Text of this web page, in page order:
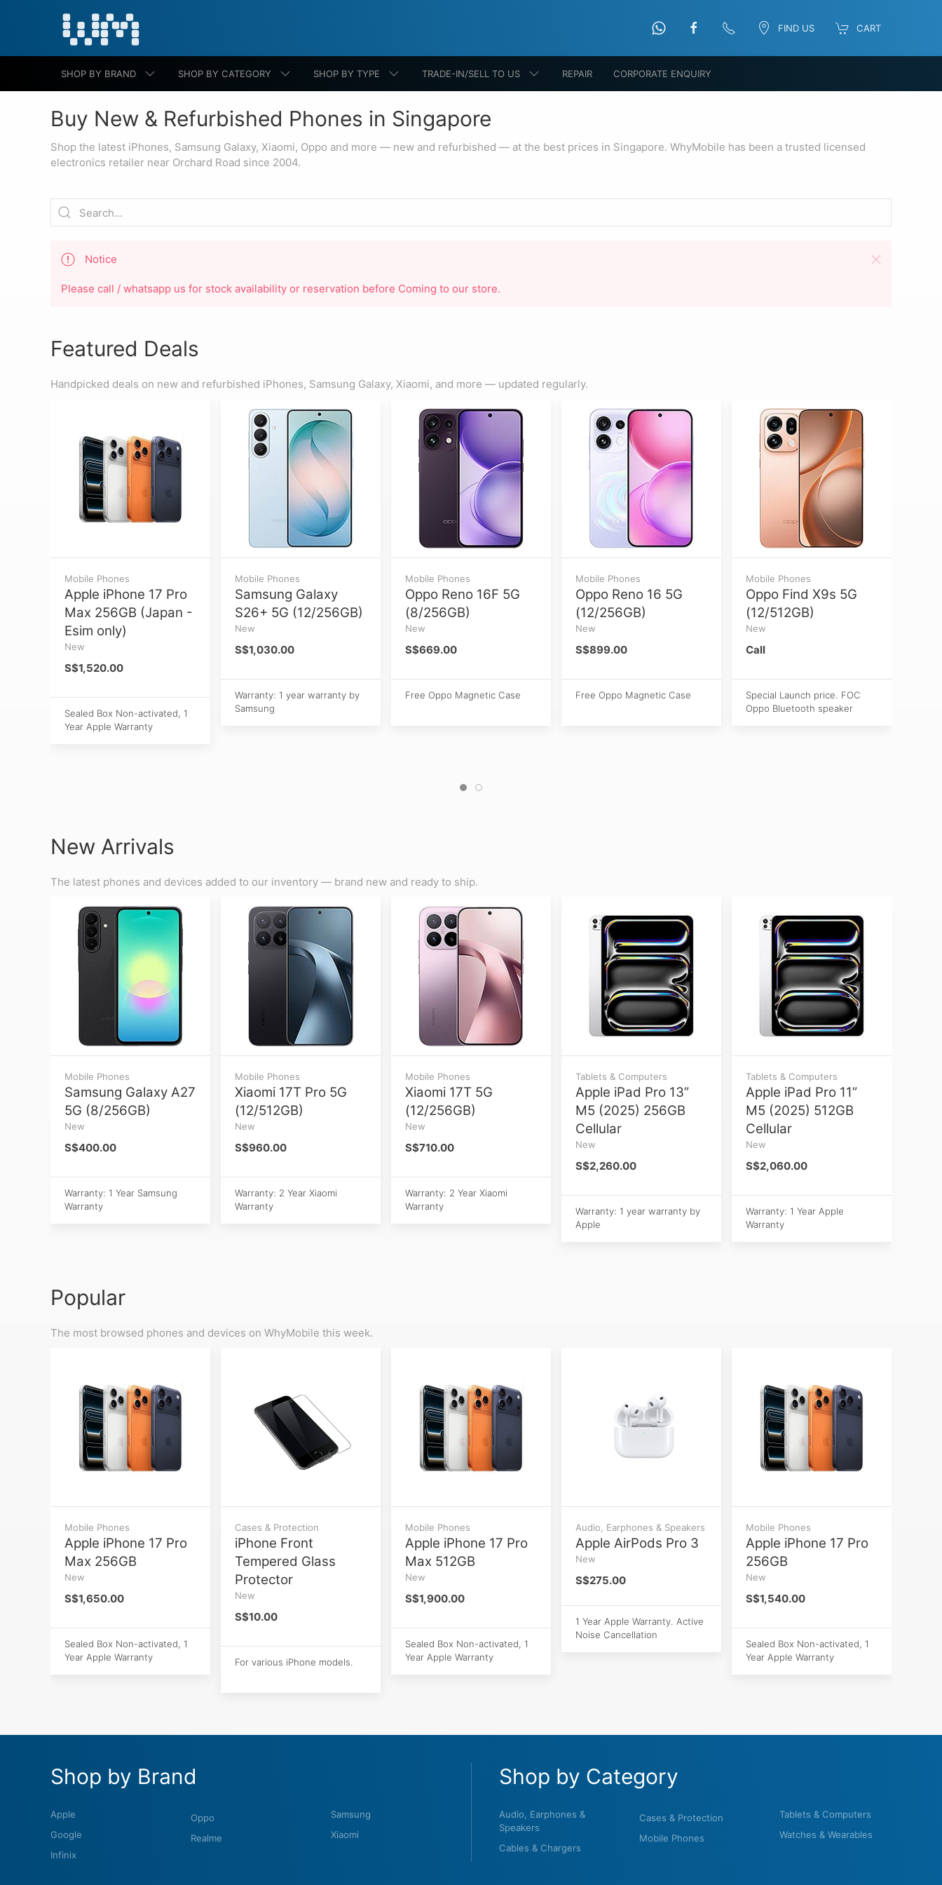
FIND US CART
SHOP BY BRAND SHOP BY CATEGORY SHOP BY TYPE TRADE-IN/SELL TO US REPAIR CORPORATE ENQUIRY
Buy New & Refurbished Phones in Singapore
Shop the latest iPhones, Samsung Galaxy, Xiaomi, Oppo and more — new and refurbished — at the best prices in Singapore. WhyMobile has been a trusted licensed
electronics retailer near Orchard Road since 2004.
Notice
Please call / whatsapp us for stock availability or reservation before Coming to our store.
Featured Deals
Handpicked deals on new and refurbished iPhones, Samsung Galaxy, Xiaomi, and more — updated regularly.
Mobile Phones
Apple iPhone 17 Pro
Max 256GB (Japan -
Esim only)
New
S$1,520.00
Sealed Box Non-activated, 1
Year Apple Warranty
Mobile Phones
Samsung Galaxy
S26+ 5G (12/256GB)
New
S$1,030.00
Warranty: 1 year warranty by
Samsung
Mobile Phones
Oppo Reno 16F 5G
(8/256GB)
New
S$669.00
Free Oppo Magnetic Case
Mobile Phones
Oppo Reno 16 5G
(12/256GB)
New
S$899.00
Free Oppo Magnetic Case
Mobile Phones
Oppo Find X9s 5G
(12/512GB)
New
Call
Special Launch price. FOC
Oppo Bluetooth speaker
New Arrivals
The latest phones and devices added to our inventory — brand new and ready to ship.
Mobile Phones
Samsung Galaxy A27
5G (8/256GB)
New
S$400.00
Warranty: 1 Year Samsung
Warranty
Mobile Phones
Xiaomi 17T Pro 5G
(12/512GB)
New
S$960.00
Warranty: 2 Year Xiaomi
Warranty
Mobile Phones
Xiaomi 17T 5G
(12/256GB)
New
S$710.00
Warranty: 2 Year Xiaomi
Warranty
Tablets & Computers
Apple iPad Pro 13”
M5 (2025) 256GB
Cellular
New
S$2,260.00
Warranty: 1 year warranty by
Apple
Tablets & Computers
Apple iPad Pro 11”
M5 (2025) 512GB
Cellular
New
S$2,060.00
Warranty: 1 Year Apple
Warranty
Popular
The most browsed phones and devices on WhyMobile this week.
Mobile Phones
Apple iPhone 17 Pro
Max 256GB
New
S$1,650.00
Sealed Box Non-activated, 1
Year Apple Warranty
Cases & Protection
iPhone Front
Tempered Glass
Protector
New
S$10.00
For various iPhone models.
Mobile Phones
Apple iPhone 17 Pro
Max 512GB
New
S$1,900.00
Sealed Box Non-activated, 1
Year Apple Warranty
Audio, Earphones & Speakers
Apple AirPods Pro 3
New
S$275.00
1 Year Apple Warranty. Active
Noise Cancellation
Mobile Phones
Apple iPhone 17 Pro
256GB
New
S$1,540.00
Sealed Box Non-activated, 1
Year Apple Warranty
Shop by Brand
Apple
Google
Infinix
Oppo
Realme
Samsung
Xiaomi
Shop by Category
Audio, Earphones &
Speakers
Cables & Chargers
Cases & Protection
Mobile Phones
Tablets & Computers
Watches & Wearables